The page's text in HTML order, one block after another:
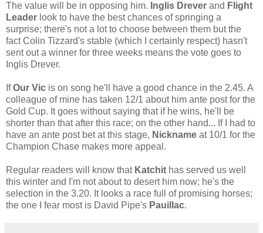
The value will be in opposing him. Inglis Drever and Flight
Leader look to have the best chances of springing a
surprise; there's not a lot to choose between them but the
fact Colin Tizzard's stable (which I certainly respect) hasn't
sent out a winner for three weeks means the vote goes to
Inglis Drever.
IfOur Vic is on song he'll have a good chance in the 2.45. A
colleague of mine has taken 12/1 about him ante post for the
Gold Cup. It goes without saying that if he wins, he'll be
shorter than that after this race; on the other hand... If I had to
have an ante post bet at this stage, Nickname at 10/1 for the
Champion Chase makes more appeal.
Regular readers will know that Katchit has served us well
this winter and I'm not about to desert him now; he's the
selection in the 3.20. It looks a race full of promising horses;
the one I fear most is David Pipe's Pauillac.